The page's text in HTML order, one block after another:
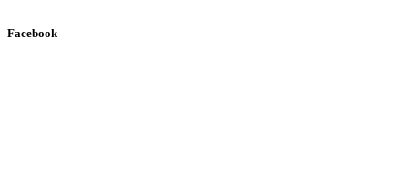
Facebook